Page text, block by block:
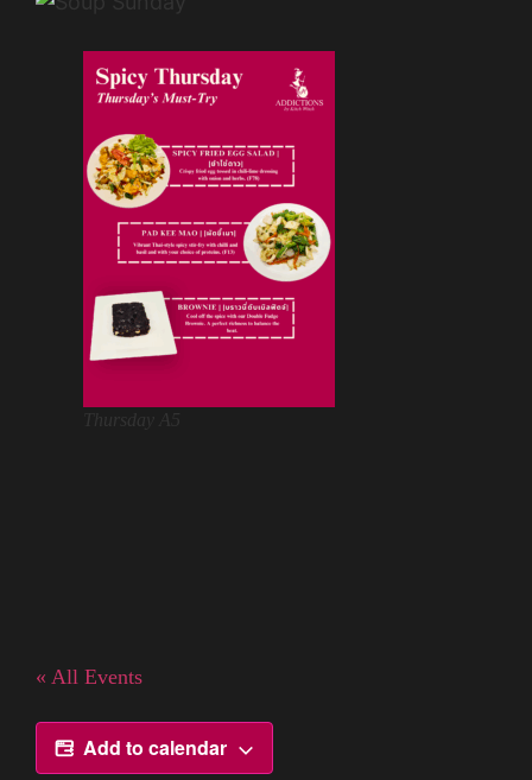
Thursday A5
« All Events
Add to calendar